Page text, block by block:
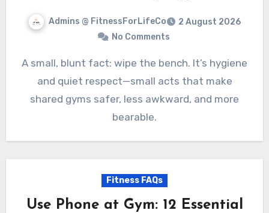
Admins @ FitnessForLifeCo
2 August 2026
No Comments
A small, blunt fact: wipe the bench. It’s hygiene
and quiet respect—small acts that make
shared gyms safer, less awkward, and more
bearable.
Fitness FAQs
Use Phone at Gym: 12 Essential